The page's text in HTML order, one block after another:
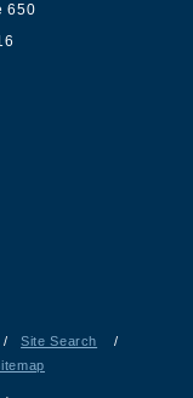
650
/ Site Search
/